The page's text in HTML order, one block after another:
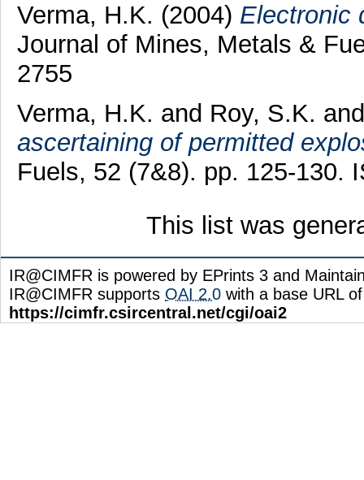
Verma, H.K. (2004) Electronic
Journal of Mines, Metals &
2755
Verma, H.K. and Roy, S.K.
ascertaining of permitted
Fuels, 52 (7&8). pp. 125-130.
This list was
IR@CIMFR is powered by EPrints 3 and
IR@CIMFR supports OAI 2.0 with a base URL of
https://cimfr.csircentral.net/cgi/oai2